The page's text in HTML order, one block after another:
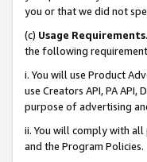
you or that we did not
(c) Usage Requirements
the following
i. You will use Product
use Creators API, PA
purpose of advertising
ii. You will comply with all
and the Program Policies.